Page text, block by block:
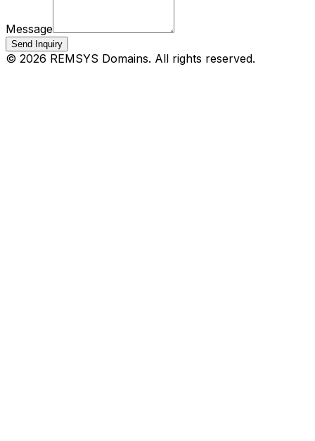
Message
Send Inquiry
© 2026 REMSYS Domains. All rights reserved.